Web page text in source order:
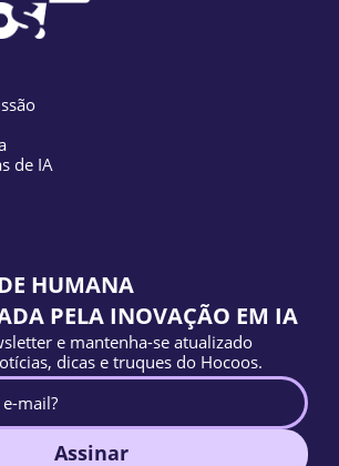
de IA
HUMANA
PELA INOVAÇÃO EM IA
e mantenha-se atualizado
dicas e truques do Hocoos.
Assinar